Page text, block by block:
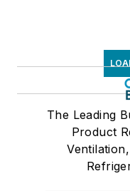
The Leading
Product